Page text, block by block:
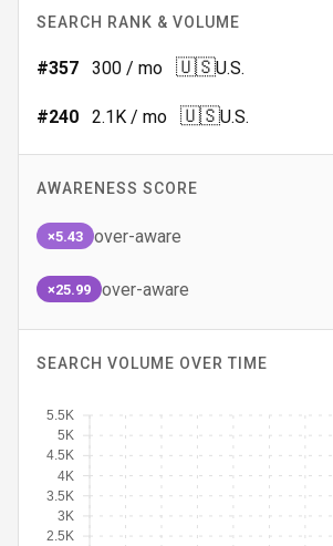
SEARCH RANK & VOLUME
#357 300 / mo 🇺🇸U.S.
#240 2.1K / mo 🇺🇸U.S.
AWARENESS SCORE
×5.43 over-aware
×25.99 over-aware
SEARCH VOLUME OVER TIME
2.5K
3K
3.5K
4K
4.5K
5K
5.5K